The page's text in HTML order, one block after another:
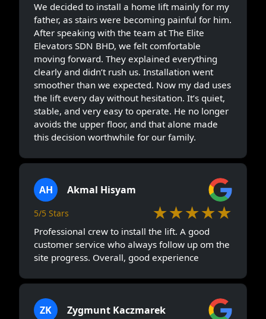
We decided to install a home lift mainly for my
father, as stairs were becoming painful for him.
After speaking with the team at The Elite
Elevators SDN BHD, we felt comfortable
moving forward. They explained everything
clearly and didn’t rush us. Installation went
smoother than we expected. Now my dad uses
the lift every day without hesitation. It’s quiet,
stable, and very easy to operate. He no longer
avoids the upper floor, and that alone made
this decision worthwhile for our family.
AH Akmal Hisyam
5/5 Stars ★★★★★
Professional crew to install the lift. A good
customer service who always follow up om the
site progress. Overall, good experience
ZK Zygmunt Kaczmarek